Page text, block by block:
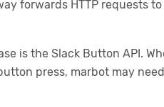
forwards HTTP requests
is the Slack Button API.
press, marbot may